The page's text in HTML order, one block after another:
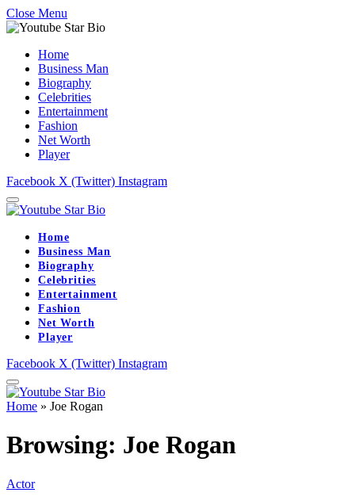
Close Menu
Home
Business Man
Biography
Celebrities
Entertainment
Fashion
Net Worth
Player
Facebook X (Twitter) Instagram
Home
Business Man
Biography
Celebrities
Entertainment
Fashion
Net Worth
Player
Facebook X (Twitter) Instagram
Home » Joe Rogan
Browsing: Joe Rogan
Actor